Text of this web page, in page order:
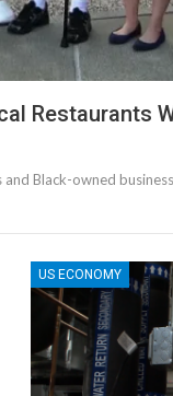
Restaurants
Black-owned
US ECONOMY